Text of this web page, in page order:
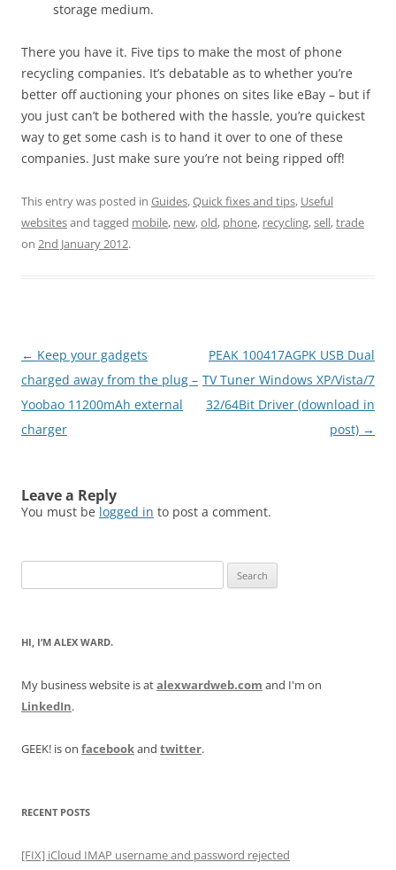
storage medium.
There you have it. Five tips to make the most of phone
recycling companies. It’s debatable as to whether you’re
better off auctioning your phones on sites like eBay – but if
you just can’t be bothered with the hassle, you’re quickest
way to get some cash is to hand it over to one of these
companies. Just make sure you’re not being ripped off!
This entry was posted in Guides,Quick fixes and tips, Useful
websitesand tagged mobile, new,old, phone, recycling,sell,trade
on 2nd January 2012.
Post
navigation
← Keep your gadgets
charged away from the plug –
Yoobao 11200mAh external
charger
PEAK 100417AGPK USB Dual
TV Tuner Windows XP/Vista/7
32/64Bit Driver (download in
post) →
Leave a Reply
You must be logged in to post a comment.
for:
HI, I’M ALEX WARD.
My business website is atalexwardweb.com and I'm on
LinkedIn.
GEEK! is on facebookand twitter.
RECENT POSTS
[FIX] iCloud IMAP username and password rejected